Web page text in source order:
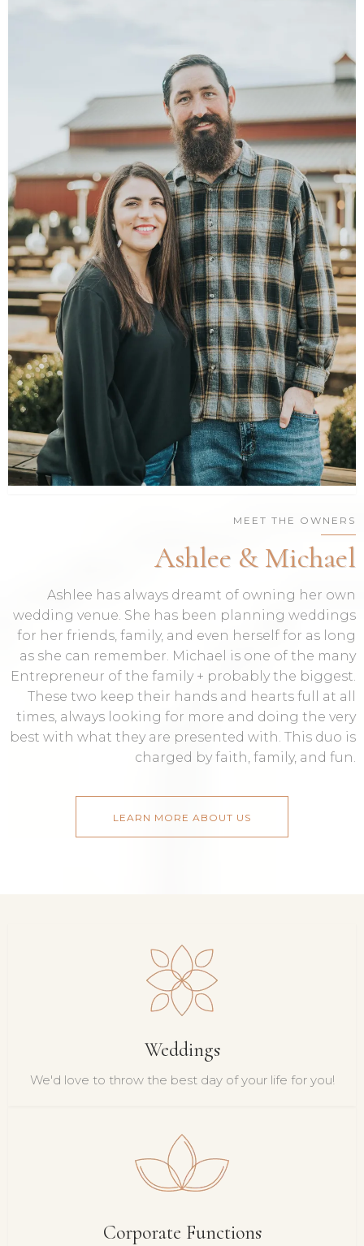
MEET THE OWNERS
Ashlee & Michael
Ashlee has always dreamt of owning her own
wedding venue. She has been planning weddings
for her friends, family, and even herself for as long
as she can remember. Michael is one of the many
Entrepreneur of the family + probably the biggest.
These two keep their hands and hearts full at all
times, always looking for more and doing the very
best with what they are presented with. This duo is
charged by faith, family, and fun.
LEARN MORE ABOUT US
Weddings
We'd love to throw the best day of your life for you!
Corporate Functions